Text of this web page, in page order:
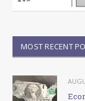
MOST RECENT